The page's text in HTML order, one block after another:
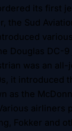
its first
the Sud
Douglas DC-
was an
it introduced
as the
airliners
Fokker and